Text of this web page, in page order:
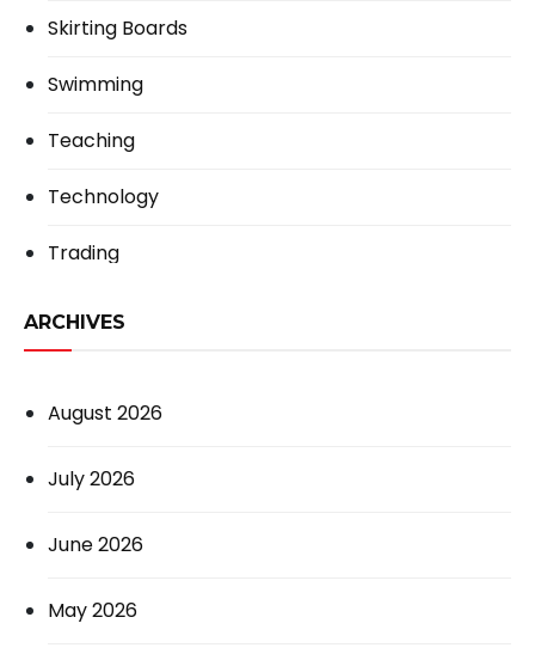
Skirting Boards
Swimming
Teaching
Technology
Trading
ARCHIVES
August 2026
July 2026
June 2026
May 2026